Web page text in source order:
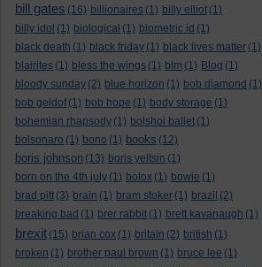
bill gates (16) billionaires (1) billy elliot (1)
billy idol (1) biological (1) biometric id (1)
black death (1) black friday (1) black lives matter (1)
blairites (1) bless the wings (1) blm (1) Blog (1)
bloody sunday (2) blue horizon (1) bob diamond (1)
bob geldof (1) bob hope (1) body storage (1)
bohemian rhapsody (1) bolshoi ballet (1)
bolsonaro (1) bono (1) books (12)
boris johnson (13) boris yeltsin (1)
born on the 4th july (1) botox (1) bowie (1)
brad pitt (3) brain (1) bram stoker (1) brazil (2)
breaking bad (1) brer rabbit (1) brett kavanaugh (1)
brexit (15) brian cox (1) britain (2) british (1)
broken (1) brother paul brown (1) bruce lee (1)